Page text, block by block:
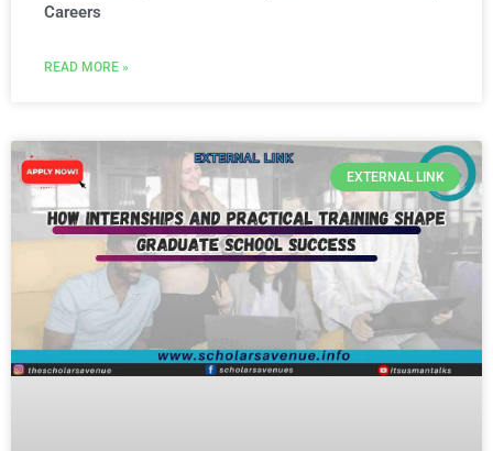
Careers
READ MORE »
EXTERNAL LINK